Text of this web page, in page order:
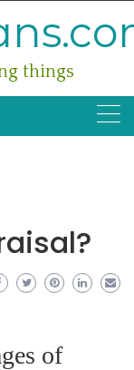
things
of